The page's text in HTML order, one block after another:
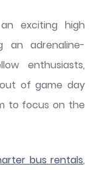
exciting high
an adrenaline-
enthusiasts,
of game day
to focus on the
bus rentals,